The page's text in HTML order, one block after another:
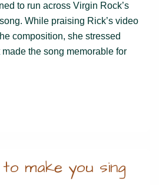
to run across Virgin Rock’s
While praising Rick’s video
composition, she stressed
the song memorable for
make you sing